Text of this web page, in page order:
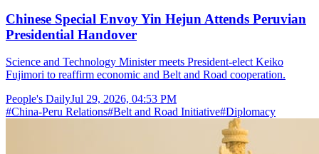
Chinese Special Envoy Yin Hejun Attends Peruvian
Presidential Handover
Science and Technology Minister meets President-elect Keiko
Fujimori to reaffirm economic and Belt and Road cooperation.
People's DailyJul 29, 2026, 04:53 PM
#China-Peru Relations#Belt and Road Initiative#Diplomacy